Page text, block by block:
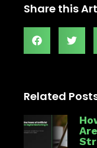
Share this
Related